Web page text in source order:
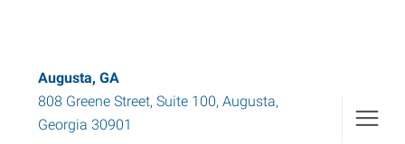
Augusta, GA
808 Greene Street, Suite 100, Augusta,
Georgia 30901